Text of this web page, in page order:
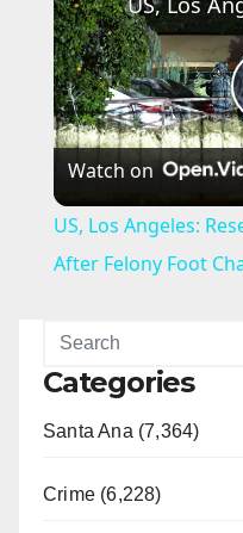
Watch on
US, Los Angeles:
After Felony Foot
Categories
Santa Ana (7,364)
Crime (6,228)